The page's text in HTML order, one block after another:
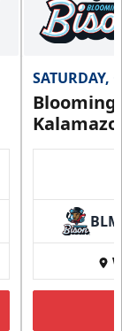
SATURDAY,
BLM